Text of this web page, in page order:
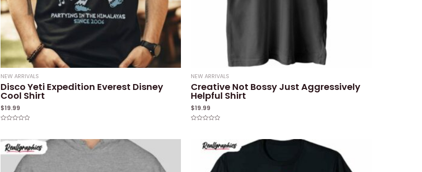
NEW ARRIVALS
Disco Yeti Expedition Everest Disney
Cool Shirt
$19.99
of
NEW ARRIVALS
Creative Not Bossy Just Aggressively
Helpful Shirt
$19.99